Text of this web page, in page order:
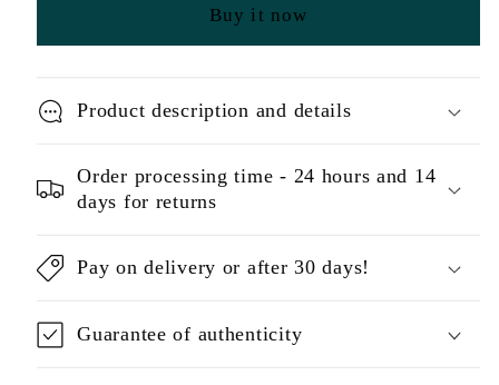
Buy it now
Product description and details
Order processing time - 24 hours and 14
days for returns
Pay on delivery or after 30 days!
Guarantee of authenticity